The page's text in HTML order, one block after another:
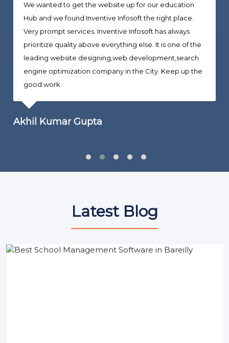
We wanted to get the website up for our education
Hub and we found Inventive Infosoft the right place.
Very prompt services. Inventive Infosoft has always
prioritize quality above everything else. It is one of the
leading website designing,web development,search
engine optimization company in the City. Keep up the
good work.
Akhil Kumar Gupta
Latest Blog